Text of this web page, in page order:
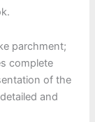
parchment;
complete
of the
and